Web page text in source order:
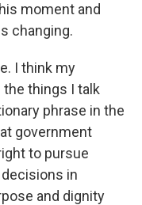
moment and
changing.
I think my
the things I talk
phrase in the
government
to pursue
in
and dignity